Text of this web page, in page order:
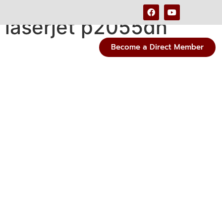
Become a Direct Member
p2055dn